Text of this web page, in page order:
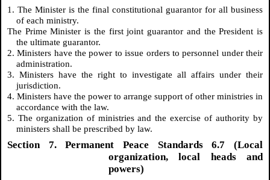
1. The Minister is the final constitutional guarantor for all business
of each ministry.
The Prime Minister is the first joint guarantor and the President is
the ultimate guarantor.
2. Ministers have the power to issue orders to personnel under their
administration.
3. Ministers have the right to investigate all affairs under their
jurisdiction.
4. Ministers have the power to arrange support of other ministries in
accordance with the law.
5. The organization of ministries and the exercise of authority by
ministers shall be prescribed by law.
Section 7. Permanent Peace Standards 6.7 (Local
organization, local heads and
powers)